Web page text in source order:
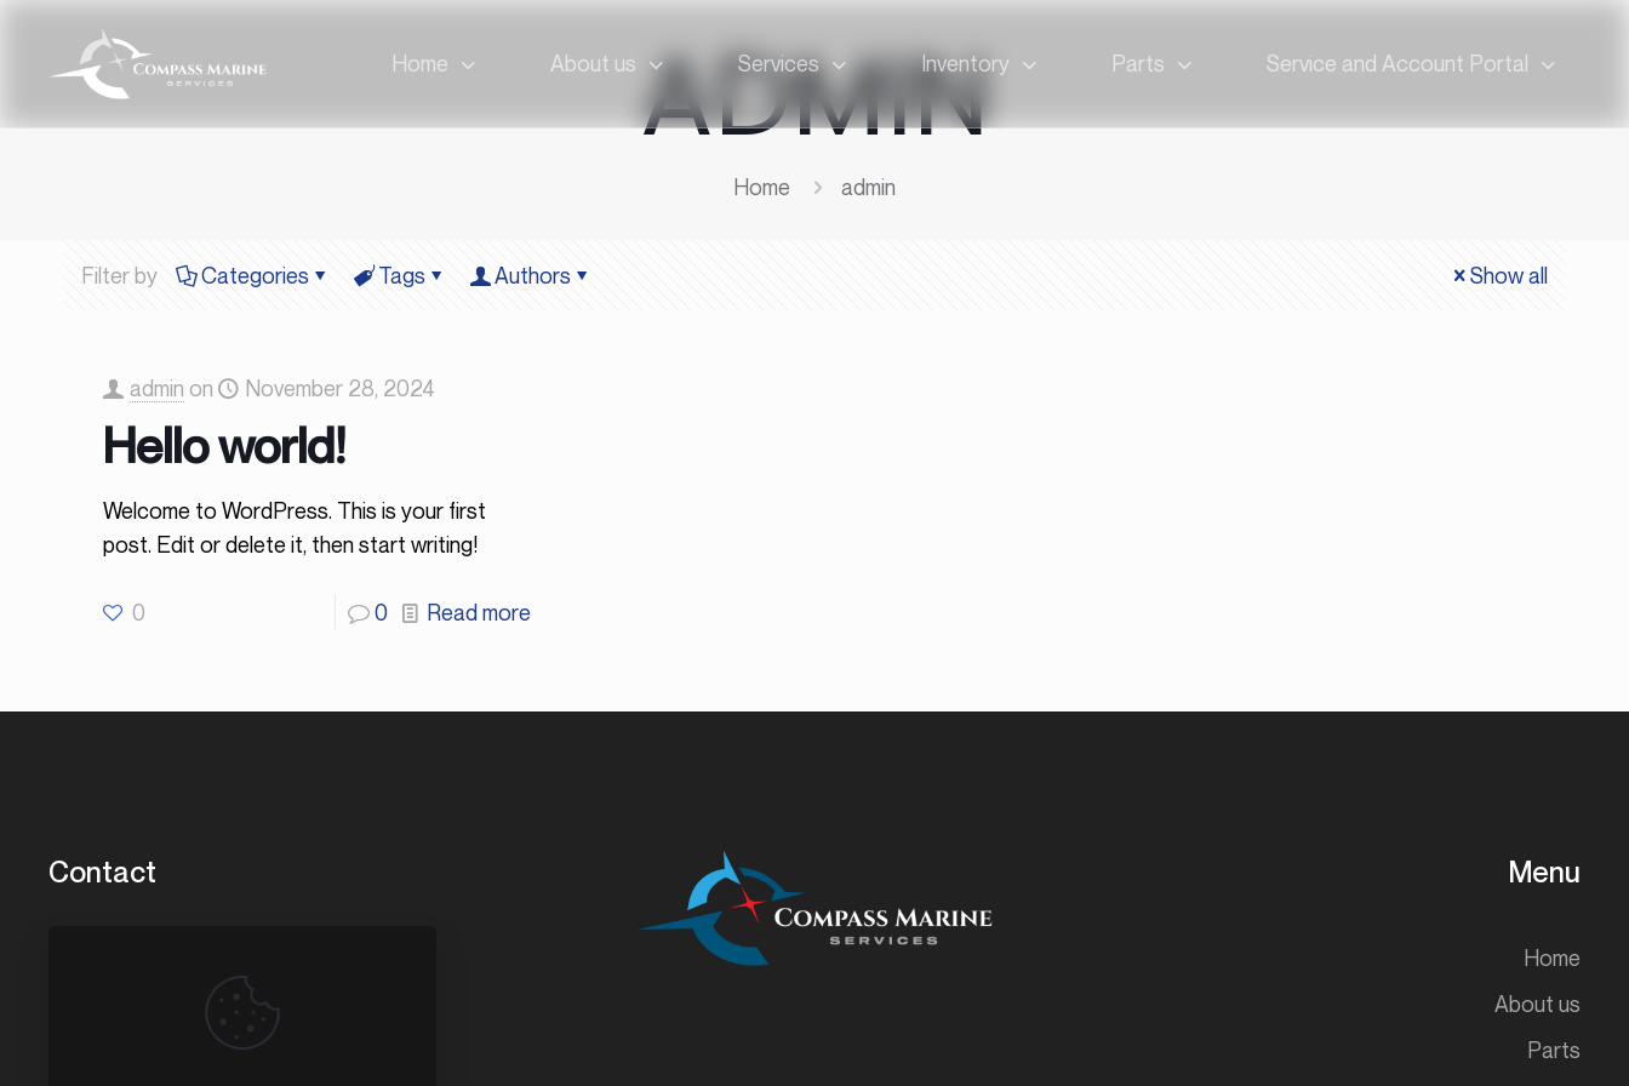
Home About us Services Inventory Parts Service and Account Portal
ADMIN
Home admin
Filter by Categories Tags Authors Show all
admin on November 28, 2024
Hello world!
Welcome to WordPress. This is your first
post. Edit or delete it, then start writing!
0 0 Read more
Contact
Park City, IL 60085
service@compassmarinellc.com
Menu
Home
About us
Parts